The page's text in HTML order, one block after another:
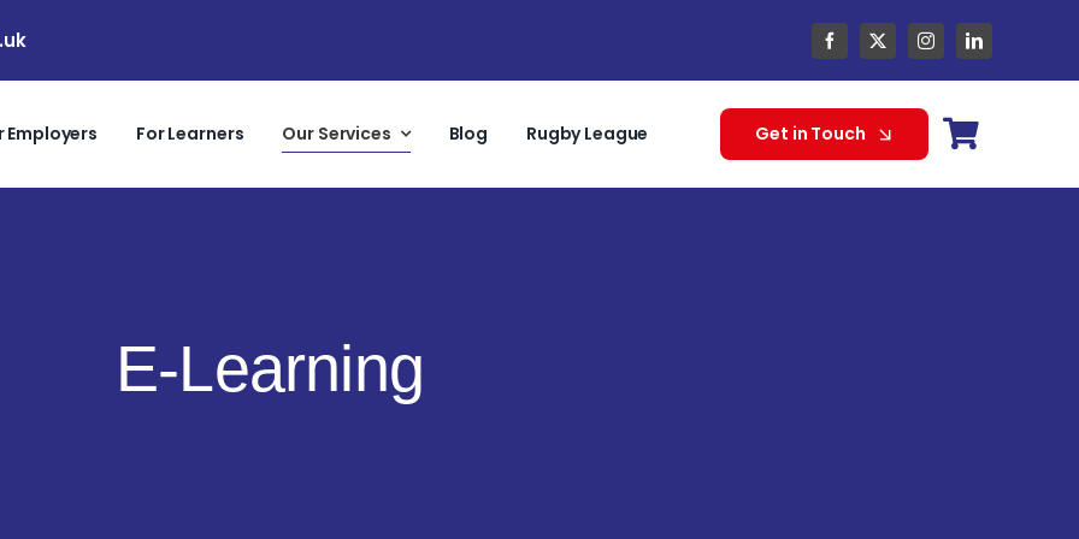
Employers For Learners Our Services Blog Rugby League Get in Touch
E-Learning